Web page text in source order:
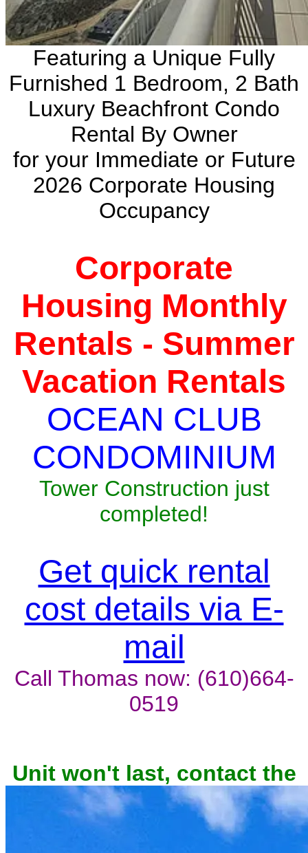
Featuring a Unique Fully
Furnished 1 Bedroom, 2 Bath
Luxury Beachfront Condo
Rental By Owner
for your Immediate or Future
2026 Corporate Housing
Occupancy
Corporate
Housing Monthly
Rentals - Summer
Vacation Rentals
OCEAN CLUB
CONDOMINIUM
Tower Construction just
completed!
Get quick rental
cost details via E-
mail
Call Thomas now: (610)664-
0519
Unit won't last, contact the
owner now to reserve